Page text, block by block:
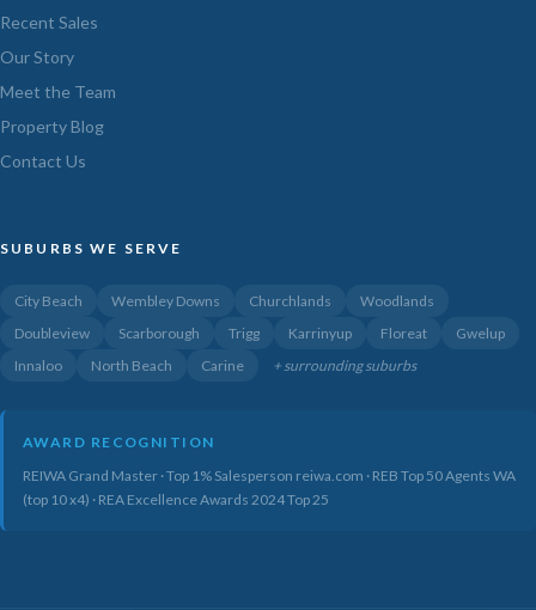
Recent Sales
Our Story
Meet the Team
Property Blog
Contact Us
SUBURBS WE SERVE
City Beach Wembley Downs Churchlands
Woodlands
Doubleview
Scarborough Trigg Karrinyup Floreat
Gwelup
Innaloo
North Beach Carine + surrounding suburbs
AWARD RECOGNITION
REIWA Grand Master · Top 1% Salesperson reiwa.com · REB Top 50 Agents WA
(top 10 x4) · REA Excellence Awards 2024 Top 25